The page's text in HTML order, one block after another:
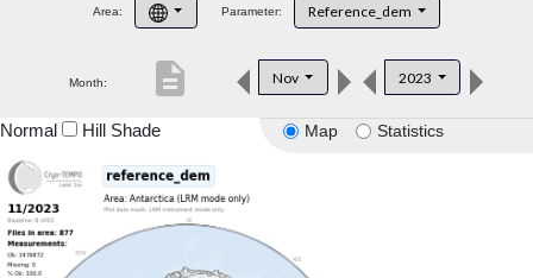
Product Handbook
Product Downloads
Area: Parameter: Reference_dem
Month: Nov 2023
description
Map Statistics
Normal Hill Shade